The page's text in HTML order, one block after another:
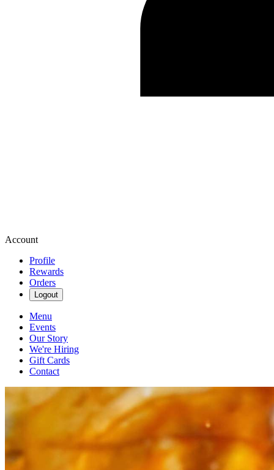
Account
Profile
Rewards
Orders
Logout
Menu
Events
Our Story
We're Hiring
Gift Cards
Contact